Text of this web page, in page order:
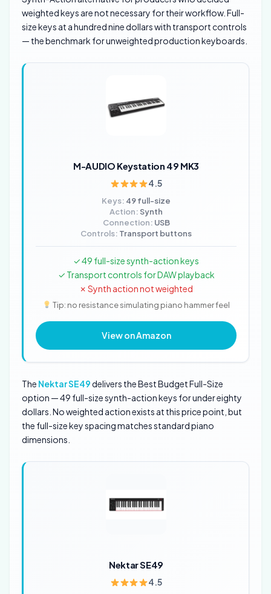
weighted keys are not necessary for their workflow. Full-
size keys at a hundred nine dollars with transport controls
— the benchmark for unweighted production keyboards.
M-AUDIO Keystation 49 MK3
4.5
Keys: 49 full-size
Action: Synth
Connection: USB
Controls: Transport buttons
✓ 49 full-size synth-action keys
✓ Transport controls for DAW playback
✗ Synth action not weighted
Tip: no resistance simulating piano hammer feel
View on Amazon
The Nektar SE49delivers the Best Budget Full-Size
option — 49 full-size synth-action keys for under eighty
dollars. No weighted action exists at this price point, but
the full-size key spacing matches standard piano
dimensions.
Nektar SE49
4.5